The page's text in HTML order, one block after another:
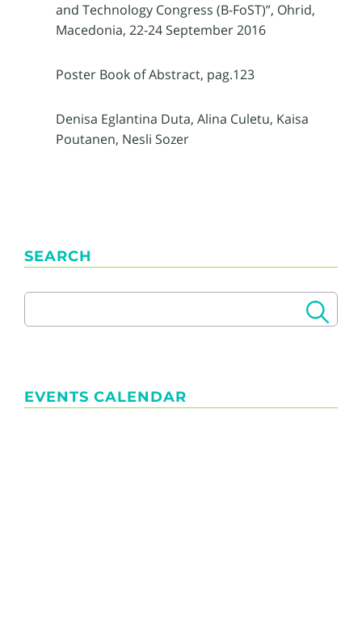
and Technology Congress (B-FoST)”, Ohrid,
Macedonia, 22-24 September 2016
Poster Book of Abstract, pag.123
Denisa Eglantina Duta, Alina Culetu, Kaisa
Poutanen, Nesli Sozer
SEARCH
EVENTS CALENDAR